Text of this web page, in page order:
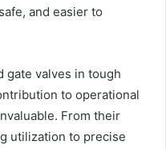
and easier to
gate valves in tough
to operational
From their
utilization to precise